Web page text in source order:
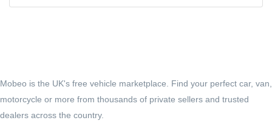
Mobeo is the UK's free vehicle marketplace. Find your perfect car, van,
motorcycle or more from thousands of private sellers and trusted
dealers across the country.